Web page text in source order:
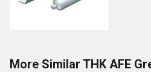
More Similar THK AFE